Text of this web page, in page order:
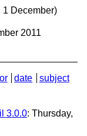
1 December)
2011
date
subject
3.0.0: Thursday,